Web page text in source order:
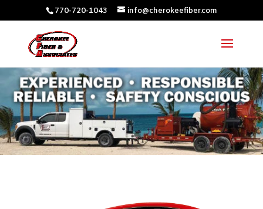
770-720-1043 info@cherokeefiber.com